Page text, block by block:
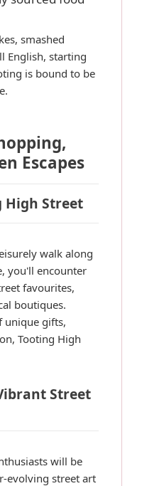
smashed
English, starting
is bound to be
Escapes
High Street
walk along
you'll encounter
favourites,
boutiques.
unique gifts,
Tooting High
Street
will be
evolving street art